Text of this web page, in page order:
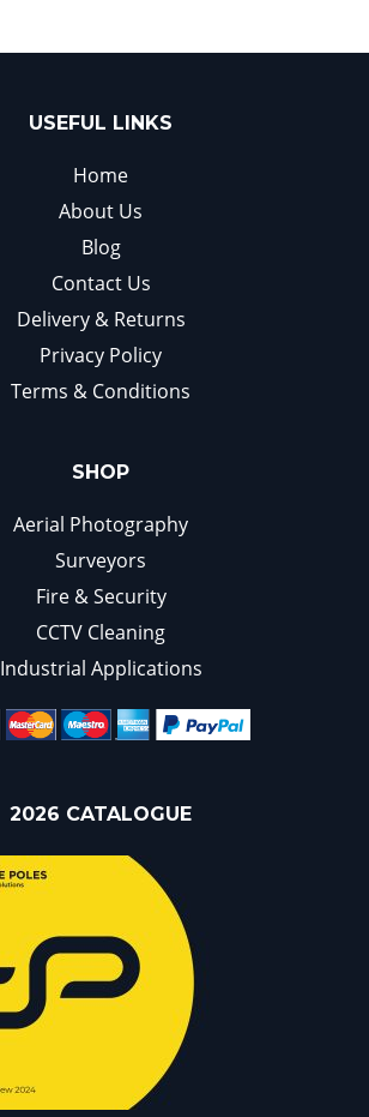
USEFUL LINKS
Home
About Us
Blog
Contact Us
Delivery & Returns
Privacy Policy
Terms & Conditions
SHOP
Aerial Photography
Surveyors
Fire & Security
CCTV Cleaning
Industrial Applications
2026 CATALOGUE